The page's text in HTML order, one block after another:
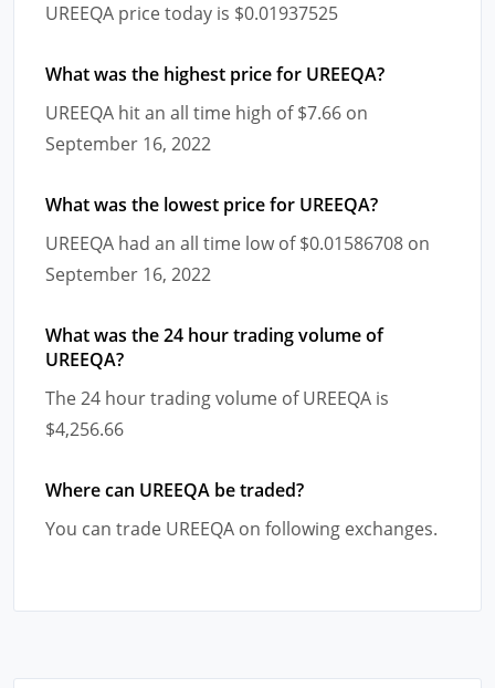
UREEQA price today is $0.01937525
What was the highest price for UREEQA?
UREEQA hit an all time high of $7.66 on
September 16, 2022
What was the lowest price for UREEQA?
UREEQA had an all time low of $0.01586708 on
September 16, 2022
What was the 24 hour trading volume of
UREEQA?
The 24 hour trading volume of UREEQA is
$4,256.66
Where can UREEQA be traded?
You can trade UREEQA on following exchanges.